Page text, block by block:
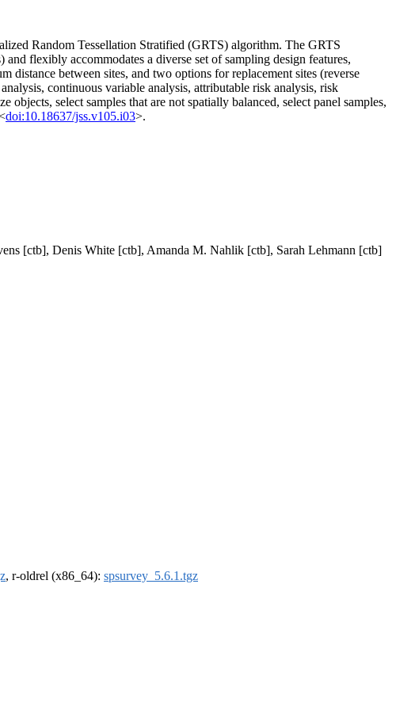
Random Tessellation Stratified (GRTS) algorithm. The GRTS
flexibly accommodates a diverse set of sampling design features,
between sites, and two options for replacement sites (reverse
continuous variable analysis, attributable risk analysis, risk
select samples that are not spatially balanced, select panel samples,
doi:10.18637/jss.v105.i03>.
[ctb], Denis White [ctb], Amanda M. Nahlik [ctb], Sarah Lehmann [ctb]
, r-oldrel (x86_64): spsurvey_5.6.1.tgz